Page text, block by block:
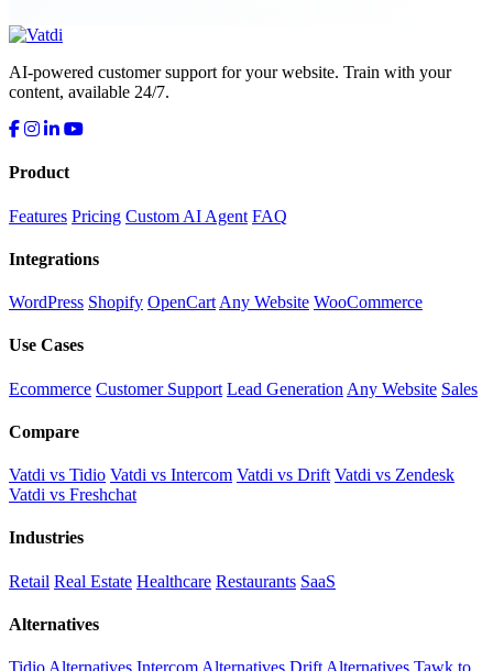
AI-powered customer support for your website. Train with your
content, available 24/7.
Product
Features Pricing Custom AI Agent FAQ
Integrations
WordPress Shopify OpenCart Any Website WooCommerce
Use Cases
Ecommerce Customer Support Lead Generation Any Website Sales
Compare
Vatdi vs Tidio Vatdi vs Intercom Vatdi vs Drift Vatdi vs Zendesk
Vatdi vs Freshchat
Industries
Retail Real Estate Healthcare Restaurants SaaS
Alternatives